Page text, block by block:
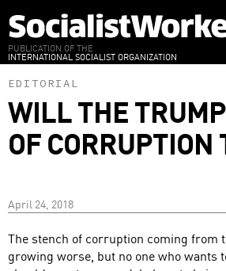
to
main
content
PUBLICATION OF THE
INTERNATIONAL SOCIALIST ORGANIZATION
EDITORIAL
WILL THE
OF
April 24, 2018
The stench of corruption coming from
growing worse, but no one who wants